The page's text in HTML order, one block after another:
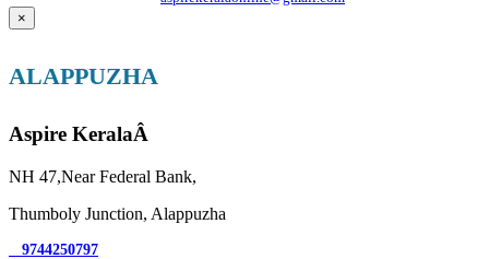
×
ALAPPUZHA
Aspire KeralaÂ
NH 47,Near Federal Bank,
Thumboly Junction, Alappuzha
9744250797